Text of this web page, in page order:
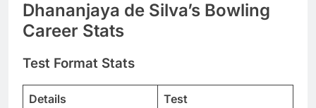
Dhananjaya de Silva’s Bowling
Career Stats
Test Format Stats
Details
Test